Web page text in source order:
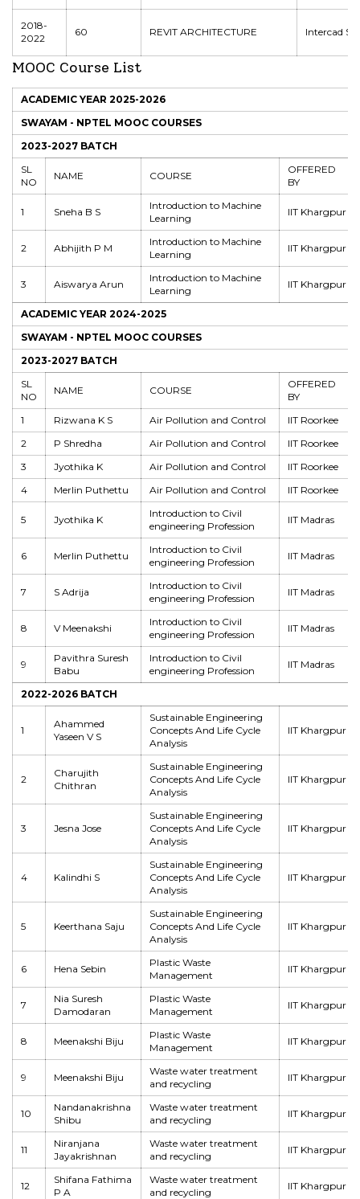
2018-
2022
60 REVIT ARCHITECTURE Intercad
MOOC Course List
ACADEMIC YEAR 2025-2026
SWAYAM - NPTEL MOOC COURSES
2023-2027 BATCH
SL
NO
NAME COURSE
OFFERED
BY
1 Sneha B S
Introduction to Machine
Learning
IIT Khargpur
2 Abhijith P M
Introduction to Machine
Learning
IIT Khargpur
3 Aiswarya Arun
Introduction to Machine
Learning
IIT Khargpur
ACADEMIC YEAR 2024-2025
SWAYAM - NPTEL MOOC COURSES
2023-2027 BATCH
SL
NO
NAME COURSE
OFFERED
BY
1
Rizwana K S Air Pollution and Control
IIT Roorkee
2
P Shredha Air Pollution and Control
IIT Roorkee
3
Jyothika K Air Pollution and Control
IIT Roorkee
4
Merlin Puthettu Air Pollution and Control IIT Roorkee
5 Jyothika K
Introduction to Civil
engineering Profession
IIT Madras
6 Merlin Puthettu
Introduction to Civil
engineering Profession
IIT Madras
7 S Adrija
Introduction to Civil
engineering Profession
IIT Madras
8 V Meenakshi
Introduction to Civil
engineering Profession
IIT Madras
9
Pavithra Suresh
Babu
Introduction to Civil
engineering Profession
IIT Madras
2022-2026 BATCH
1
Ahammed
Yaseen V S
Sustainable Engineering
Concepts And Life Cycle
Analysis
IIT Khargpur
2
Charujith
Chithran
Sustainable Engineering
Concepts And Life Cycle
Analysis
IIT Khargpur
3 Jesna Jose
Sustainable Engineering
Concepts And Life Cycle
Analysis
IIT Khargpur
4 Kalindhi S
Sustainable Engineering
Concepts And Life Cycle
Analysis
IIT Khargpur
5 Keerthana Saju
Sustainable Engineering
Concepts And Life Cycle
Analysis
IIT Khargpur
6 Hena Sebin
Plastic Waste
Management
IIT Khargpur
7
Nia Suresh
Damodaran
Plastic Waste
Management
IIT Khargpur
8 Meenakshi Biju
Plastic Waste
Management
IIT Khargpur
9 Meenakshi Biju
Waste water treatment
and recycling
IIT Khargpur
10
Nandanakrishna
Shibu
Waste water treatment
and recycling
IIT Khargpur
11
Niranjana
Jayakrishnan
Waste water treatment
and recycling
IIT Khargpur
12
Shifana Fathima
P A
Waste water treatment
and recycling
IIT Khargpur